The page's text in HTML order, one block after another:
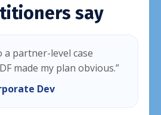
say
a partner-level case
made my plan obvious.”
Dev